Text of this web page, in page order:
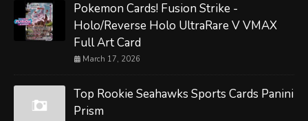
Pokemon Cards! Fusion Strike -
Holo/Reverse Holo UltraRare V VMAX
Full Art Card
March 17, 2026
Top Rookie Seahawks Sports Cards Panini
Prism